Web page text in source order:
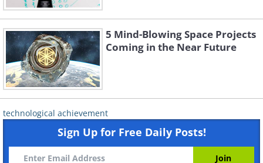
5 Mind-Blowing Space Projects
Coming in the Near Future
technological achievement
Sign Up for Free Daily Posts!